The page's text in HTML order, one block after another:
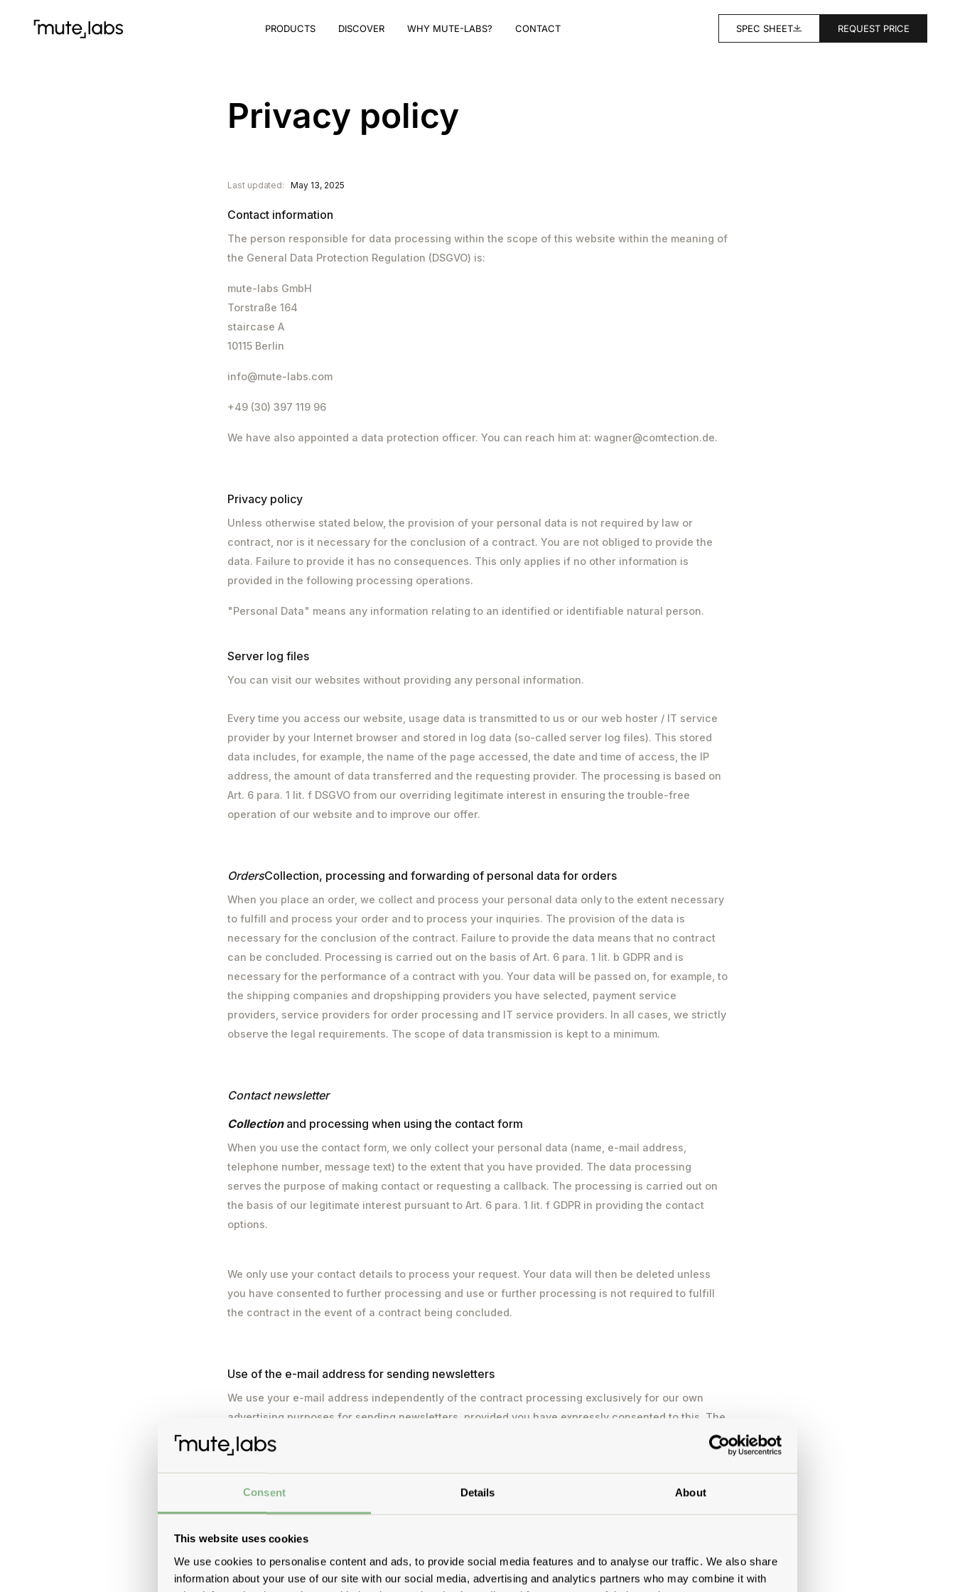
Consent Details About
This website uses cookies
We use cookies to personalise content and ads, to provide social media features and to analyse our traffic. We also share
information about your use of our site with our social media, advertising and analytics partners who may combine it with
PRODUCTS DISCOVER WHY MUTE-LABS? CONTACT SPEC SHEET REQUEST PRICE
Privacy policy
Last updated: May 13, 2025
Contact information
The person responsible for data processing within the scope of this website within the meaning of
the General Data Protection Regulation (DSGVO) is:
mute-labs GmbH
Torstraße 164
staircase A
10115 Berlin
info@mute-labs.com
+49 (30) 397 119 96
We have also appointed a data protection officer. You can reach him at: wagner@comtection.de.
Privacy policy
Unless otherwise stated below, the provision of your personal data is not required by law or
contract, nor is it necessary for the conclusion of a contract. You are not obliged to provide the
data. Failure to provide it has no consequences. This only applies if no other information is
provided in the following processing operations.
"Personal Data" means any information relating to an identified or identifiable natural person.
Server log files
You can visit our websites without providing any personal information.
Every time you access our website, usage data is transmitted to us or our web hoster / IT service
provider by your Internet browser and stored in log data (so-called server log files). This stored
data includes, for example, the name of the page accessed, the date and time of access, the IP
address, the amount of data transferred and the requesting provider. The processing is based on
Art. 6 para. 1 lit. f DSGVO from our overriding legitimate interest in ensuring the trouble-free
operation of our website and to improve our offer.
‍OrdersCollection, processing and forwarding of personal data for orders
When you place an order, we collect and process your personal data only to the extent necessary
to fulfill and process your order and to process your inquiries. The provision of the data is
necessary for the conclusion of the contract. Failure to provide the data means that no contract
can be concluded. Processing is carried out on the basis of Art. 6 para. 1 lit. b GDPR and is
necessary for the performance of a contract with you. Your data will be passed on, for example, to
the shipping companies and dropshipping providers you have selected, payment service
providers, service providers for order processing and IT service providers. In all cases, we strictly
observe the legal requirements. The scope of data transmission is kept to a minimum.
‍Contact newsletter
‍‍Collection and processing when using the contact form
When you use the contact form, we only collect your personal data (name, e-mail address,
telephone number, message text) to the extent that you have provided. The data processing
serves the purpose of making contact or requesting a callback. The processing is carried out on
the basis of our legitimate interest pursuant to Art. 6 para. 1 lit. f GDPR in providing the contact
options.
We only use your contact details to process your request. Your data will then be deleted unless
you have consented to further processing and use or further processing is not required to fulfill
the contract in the event of a contract being concluded.
Use of the e-mail address for sending newsletters
We use your e-mail address independently of the contract processing exclusively for our own
advertising purposes for sending newsletters, provided you have expressly consented to this. The
processing is carried out on the basis of Art. 6 para. 1 lit. a GDPR with your consent. You can
withdraw your consent at any time without affecting the lawfulness of processing based on
consent before its withdrawal. You can unsubscribe from the newsletter at any time by using the
corresponding link in the newsletter or by notifying us. Your e-mail address will then be removed
from the mailing list. Your data will be passed on to a service provider for e-mail marketing as part
of order processing. Your data will not be passed on to other third parties. Your data will be
Commission.